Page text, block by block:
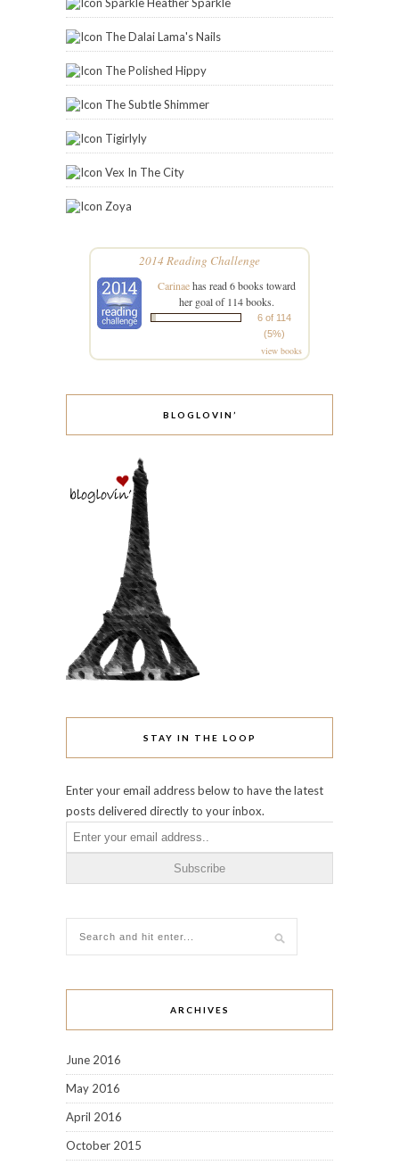
The Dalai Lama's Nails
The Polished Hippy
The Subtle Shimmer
Tigirlyly
Vex In The City
Zoya
2014 Reading Challenge
Carinaehas read 6 books toward
her goal of 114 books.
6 of 114
(5%)
view books
BLOGLOVIN’
STAY IN THE LOOP
Enter your email address below to have the latest
posts delivered directly to your inbox.
ARCHIVES
June 2016
May 2016
April 2016
October 2015